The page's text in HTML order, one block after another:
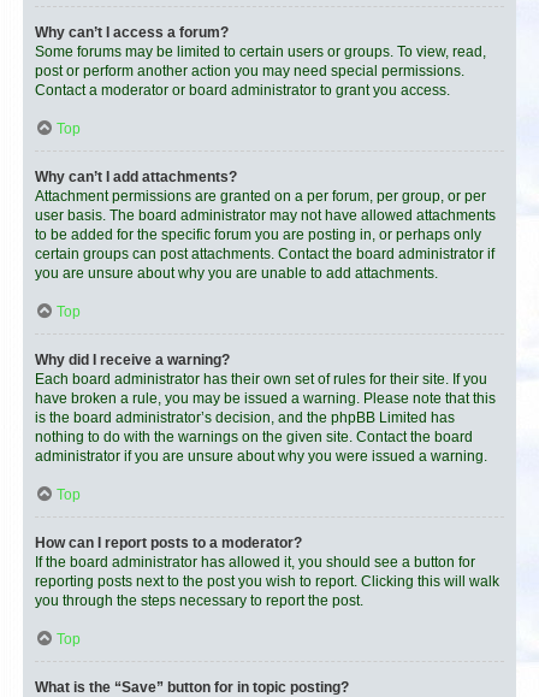
Why can’t I access a forum?
Some forums may be limited to certain users or groups. To view, read,
post or perform another action you may need special permissions.
Contact a moderator or board administrator to grant you access.
Top
Why can’t I add attachments?
Attachment permissions are granted on a per forum, per group, or per
user basis. The board administrator may not have allowed attachments
to be added for the specific forum you are posting in, or perhaps only
certain groups can post attachments. Contact the board administrator if
you are unsure about why you are unable to add attachments.
Top
Why did I receive a warning?
Each board administrator has their own set of rules for their site. If you
have broken a rule, you may be issued a warning. Please note that this
is the board administrator’s decision, and the phpBB Limited has
nothing to do with the warnings on the given site. Contact the board
administrator if you are unsure about why you were issued a warning.
Top
How can I report posts to a moderator?
If the board administrator has allowed it, you should see a button for
reporting posts next to the post you wish to report. Clicking this will walk
you through the steps necessary to report the post.
Top
What is the “Save” button for in topic posting?